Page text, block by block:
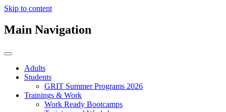
Skip to content
Main Navigation
Adults
Students
GRIT Summer Programs 2026
Trainings & Work
Work Ready Bootcamps